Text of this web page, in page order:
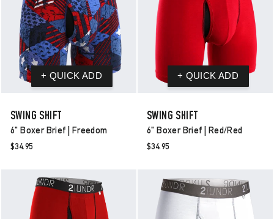
SWING SHIFT
6" Boxer Brief | Freedom
$34.95
SWING SHIFT
6" Boxer Brief | Red/red
$34.95